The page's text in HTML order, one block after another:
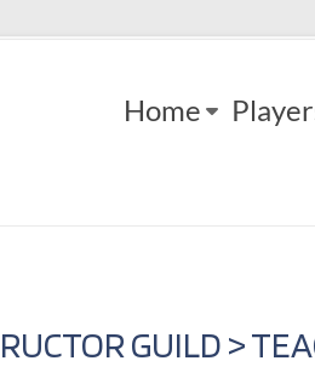
Home
GUILD >